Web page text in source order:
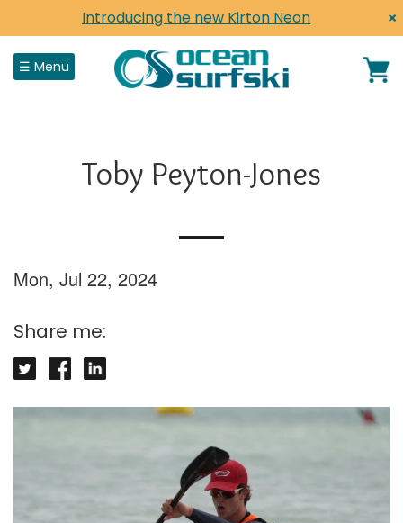
Close
Shop
Surfskis
Winter Paddling
Used Boats & Paddles
Introducing the new Kirton Neon ×
☰ Menu
Toby Peyton-Jones
Mon, Jul 22, 2024
Share me: